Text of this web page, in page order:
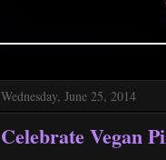
Wednesday, June 25, 2014
Celebrate Vegan